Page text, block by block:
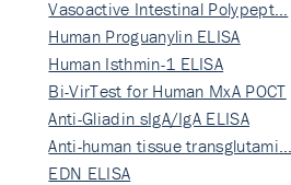
Vasoactive Intestinal Polypept…
Human Proguanylin ELISA
Human Isthmin-1 ELISA
Bi-VirTest for Human MxA POCT
Anti-Gliadin sIgA/IgA ELISA
Anti-human tissue transglutami…
EDN ELISA